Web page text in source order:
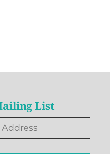
List